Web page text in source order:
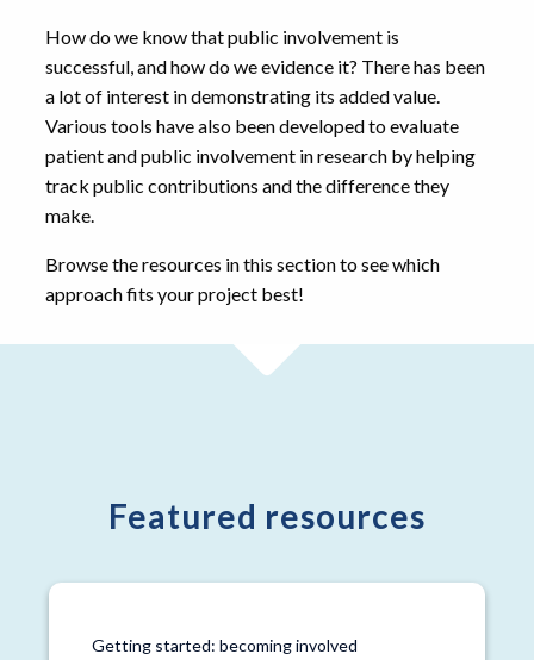
How do we know that public involvement is
successful, and how do we evidence it? There has been
a lot of interest in demonstrating its added value.
Various tools have also been developed to evaluate
patient and public involvement in research by helping
track public contributions and the difference they
make.
Browse the resources in this section to see which
approach fits your project best!
Featured resources
Getting started: becoming involved